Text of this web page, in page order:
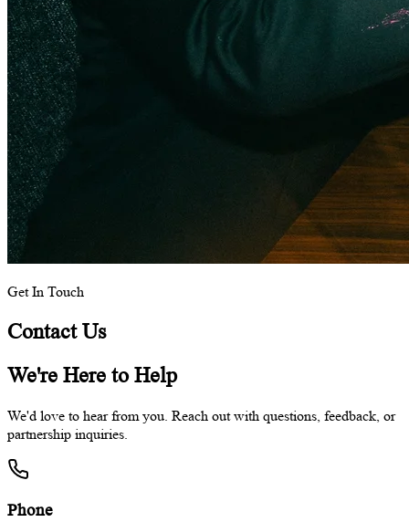
Get In Touch
Contact Us
We're Here to Help
We'd love to hear from you. Reach out with questions, feedback, or
partnership inquiries.
Phone